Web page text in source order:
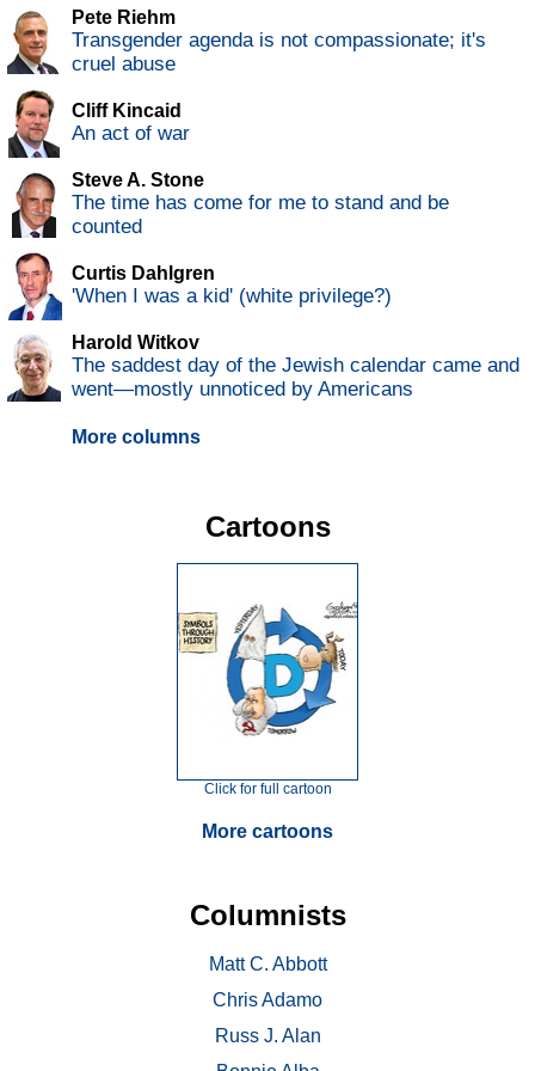
Pete Riehm
Transgender agenda is not compassionate; it's
cruel abuse
Cliff Kincaid
An act of war
Steve A. Stone
The time has come for me to stand and be
counted
Curtis Dahlgren
'When I was a kid' (white privilege?)
Harold Witkov
The saddest day of the Jewish calendar came and
went—mostly unnoticed by Americans
More columns
Cartoons
Click for full cartoon
More cartoons
Columnists
Matt C. Abbott
Chris Adamo
Russ J. Alan